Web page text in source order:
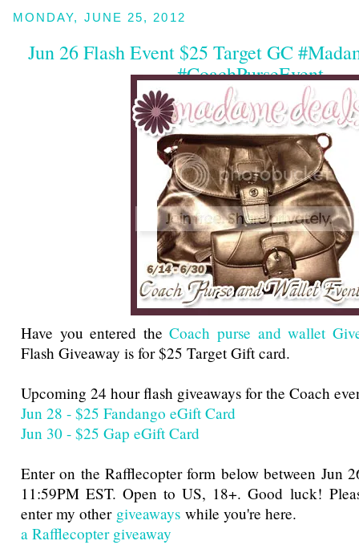
MONDAY, JUNE 25, 2012
Jun 26 Flash Event $25 Target GC
#CoachPurseEvent
Have you entered theCoach purse and wallet
Flash Giveaway is for $25 Target Gift card.
Upcoming 24 hour flash giveaways for the Coach
Jun 28 - $25 Fandango eGift Card
Jun 30 - $25 Gap eGift Card
Enter on the Rafflecopter form below between Jun
11:59PM EST. Open to US, 18+. Good luck!
enter my other giveaways while you're here.
a Rafflecopter giveaway